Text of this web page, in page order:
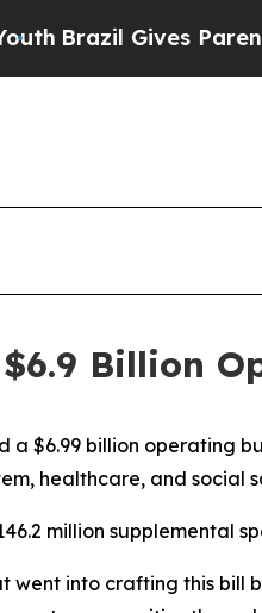
Gives Parents
$6.9 Billion
a $6.99 billion operating
healthcare, and social
million supplemental
went into crafting this bill